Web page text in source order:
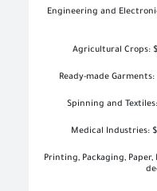
Engineering and
Agricultural Crops:
Ready-made
Spinning and
Medical Industries:
Printing, Packaging,